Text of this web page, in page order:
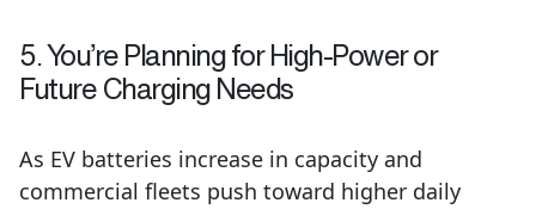
5. You’re Planning for High-Power or
Future Charging Needs
As EV batteries increase in capacity and
commercial fleets push toward higher daily